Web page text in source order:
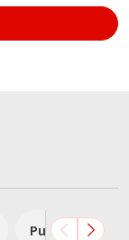
Pumps